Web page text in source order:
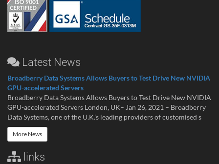
Latest News
Broadberry Data Systems Allows Buyers to Test Drive New NVIDIA
GPU-accelerated Servers
Broadberry Data Systems Allows Buyers to Test Drive New NVIDIA
GPU-accelerated Servers London, UK– Jan 26, 2021 – Broadberry
Data Systems, one of the U.K.’s leading providers of customised s
More News
links